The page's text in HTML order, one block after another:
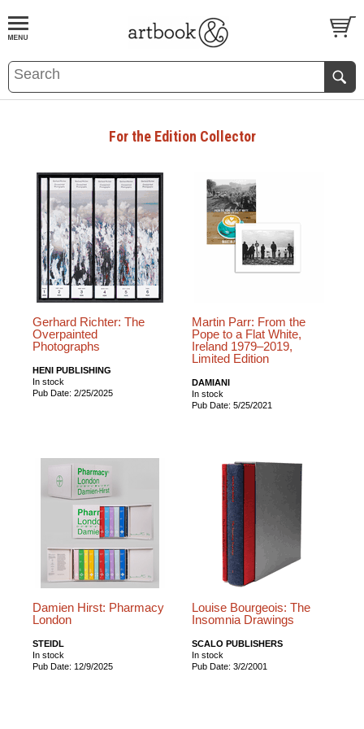
BOOKS EVENTS AND FEATURES
For the Edition Collector
Gerhard Richter: The
Overpainted
Photographs
HENI PUBLISHING
In stock
Pub Date: 2/25/2025
Martin Parr: From the
Pope to a Flat White,
Ireland 1979–2019,
Limited Edition
DAMIANI
In stock
Pub Date: 5/25/2021
Damien Hirst: Pharmacy
London
STEIDL
In stock
Pub Date: 12/9/2025
Louise Bourgeois: The
Insomnia Drawings
SCALO PUBLISHERS
In stock
Pub Date: 3/2/2001